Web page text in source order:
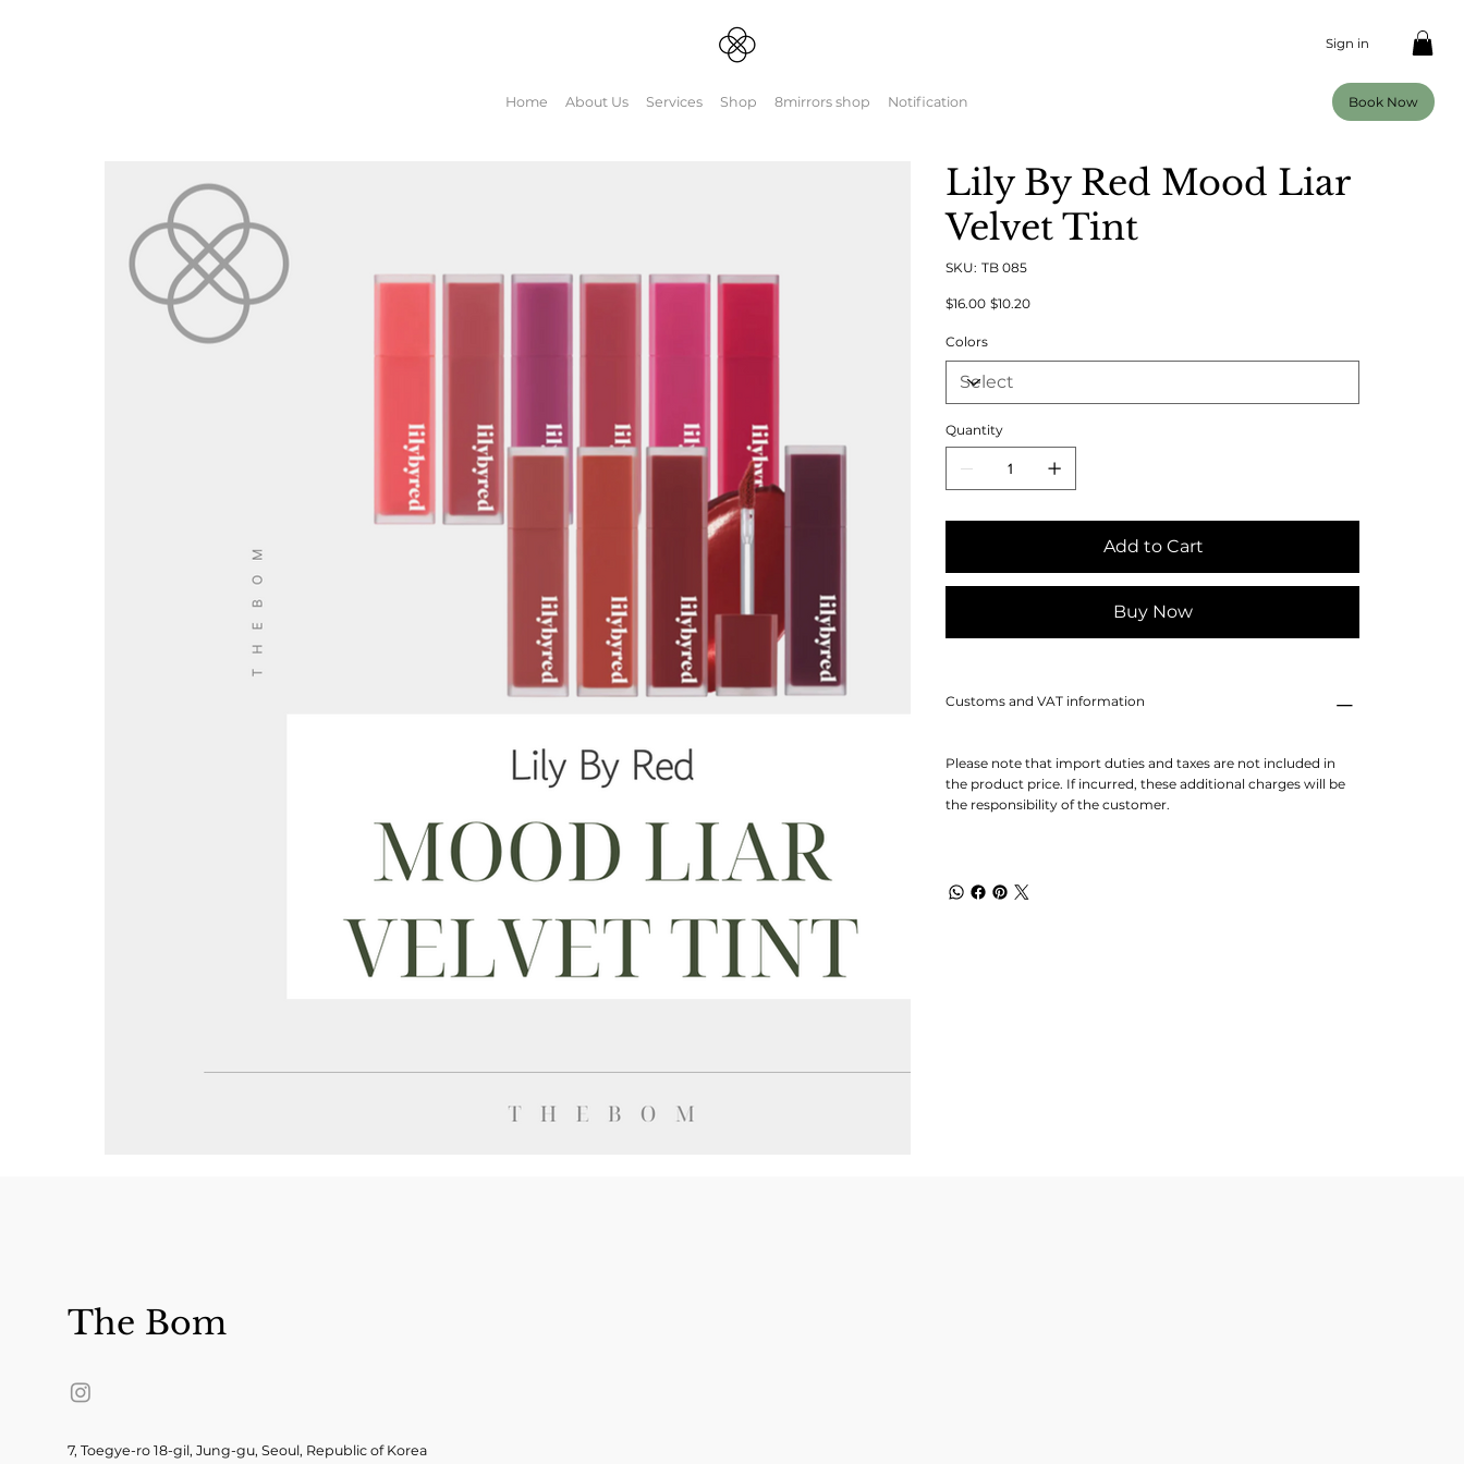
Sign in
Book Now
Home About Us Services Shop 8mirrors shop Notification
Lily By Red Mood Liar
Velvet Tint
SKU: SKU
TB
TB 085
Original
price
$16.00 Sale
price
$10.20
Colors
Quantity
Add to Cart
Buy Now
Customs and VAT information
Please note that import duties and taxes are not included in
the product price. If incurred, these additional charges will be
the responsibility of the customer.
The Bom
7, Toegye-ro 18-gil, Jung-gu, Seoul, Republic of Korea